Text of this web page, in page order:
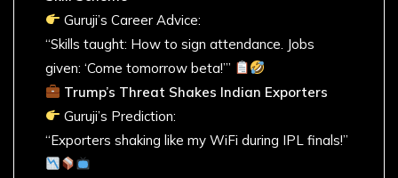
Guruji’s Career Advice:
“Skills taught: How to sign attendance. Jobs
given: ‘Come tomorrow beta!’”
Trump’s Threat Shakes Indian Exporters
Guruji’s Prediction:
“Exporters shaking like my WiFi during IPL finals!”